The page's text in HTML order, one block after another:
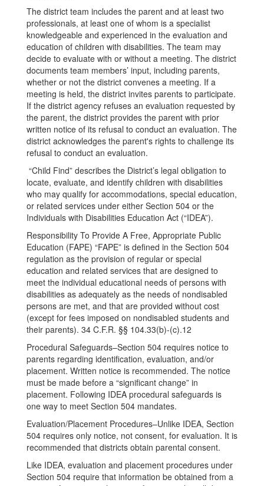
The district team includes the parent and at least two
professionals, at least one of whom is a specialist
knowledgeable and experienced in the evaluation and
education of children with disabilities. The team may
decide to evaluate with or without a meeting. The district
documents team members’ input, including parents,
whether or not the district convenes a meeting. If a
meeting is held, the district invites parents to participate.
If the district agency refuses an evaluation requested by
the parent, the district provides the parent with prior
written notice of its refusal to conduct an evaluation. The
district acknowledges the parent's rights to challenge its
refusal to conduct an evaluation.
“Child Find” describes the District’s legal obligation to
locate, evaluate, and identify children with disabilities
who may qualify for accommodations, special education,
or related services under either Section 504 or the
Individuals with Disabilities Education Act (“IDEA”).
Responsibility To Provide A Free, Appropriate Public
Education (FAPE) “FAPE” is defined in the Section 504
regulation as the provision of regular or special
education and related services that are designed to
meet the individual educational needs of persons with
disabilities as adequately as the needs of nondisabled
persons are met, and that are provided without cost
(except for fees imposed on nondisabled students and
their parents). 34 C.F.R. §§ 104.33(b)-(c).12
Procedural Safeguards–Section 504 requires notice to
parents regarding identification, evaluation, and/or
placement. Written notice is recommended. The notice
must be made before a “significant change” in
placement. Following IDEA procedural safeguards is
one way to meet Section 504 mandates.
Evaluation/Placement Procedures–Unlike IDEA, Section
504 requires only notice, not consent, for evaluation. It is
recommended that districts obtain parental consent.
Like IDEA, evaluation and placement procedures under
Section 504 require that information be obtained from a